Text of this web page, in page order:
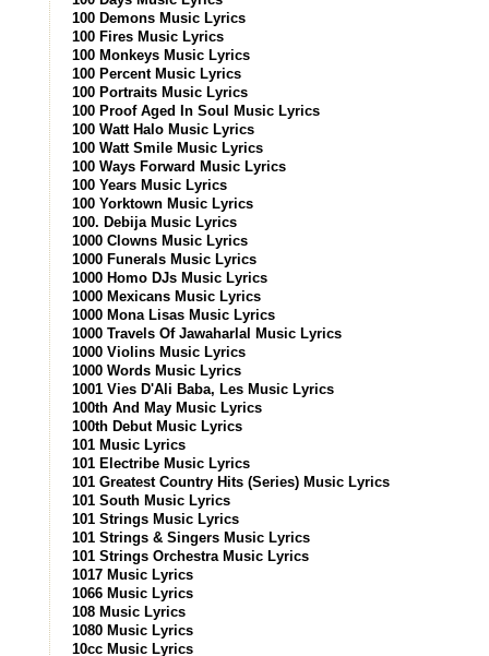
100 Demons Music Lyrics
100 Fires Music Lyrics
100 Monkeys Music Lyrics
100 Percent Music Lyrics
100 Portraits Music Lyrics
100 Proof Aged In Soul Music Lyrics
100 Watt Halo Music Lyrics
100 Watt Smile Music Lyrics
100 Ways Forward Music Lyrics
100 Years Music Lyrics
100 Yorktown Music Lyrics
100. Debija Music Lyrics
1000 Clowns Music Lyrics
1000 Funerals Music Lyrics
1000 Homo DJs Music Lyrics
1000 Mexicans Music Lyrics
1000 Mona Lisas Music Lyrics
1000 Travels Of Jawaharlal Music Lyrics
1000 Violins Music Lyrics
1000 Words Music Lyrics
1001 Vies D'Ali Baba, Les Music Lyrics
100th And May Music Lyrics
100th Debut Music Lyrics
101 Music Lyrics
101 Electribe Music Lyrics
101 Greatest Country Hits (Series) Music Lyrics
101 South Music Lyrics
101 Strings Music Lyrics
101 Strings & Singers Music Lyrics
101 Strings Orchestra Music Lyrics
1017 Music Lyrics
1066 Music Lyrics
108 Music Lyrics
1080 Music Lyrics
10cc Music Lyrics